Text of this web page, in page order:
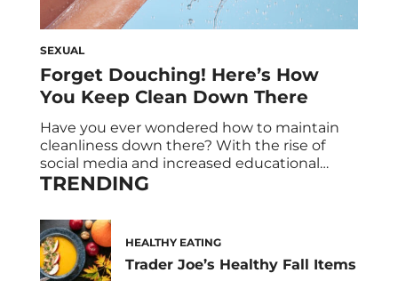
SEXUAL
Forget Douching! Here’s How
You Keep Clean Down There
Have you ever wondered how to maintain
cleanliness down there? With the rise of
social media and increased educational
efforts on women’s health, awareness about
a result, the feminine hygiene product
industry has become a multi-billion dollar
market that continues to expand each year.
Drugstore aisles are stocked with […]
TRENDING
HEALTHY EATING
Trader Joe’s Healthy Fall Items